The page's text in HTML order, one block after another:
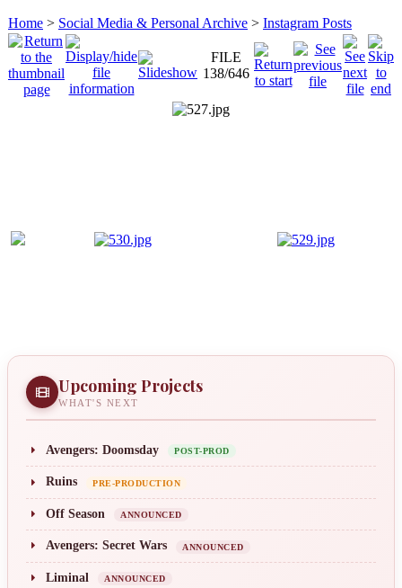
Home > Social Media & Personal Archive > Instagram Posts
FILE
138/646
Upcoming Projects
WHAT'S NEXT
Avengers: Doomsday POST-PROD
Ruins PRE-PRODUCTION
Off Season ANNOUNCED
Avengers: Secret Wars ANNOUNCED
Liminal ANNOUNCED